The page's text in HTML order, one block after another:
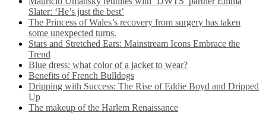
Slater: ‘He’s just the best’
The Princess of Wales’s recovery from surgery has taken
some unexpected turns.
Stars and Stretched Ears: Mainstream Icons Embrace the
Trend
Blue dress: what color of a jacket to wear?
Benefits of French Bulldogs
Dripping with Success: The Rise of Eddie Boyd and Dripped
Up
The makeup of the Harlem Renaissance